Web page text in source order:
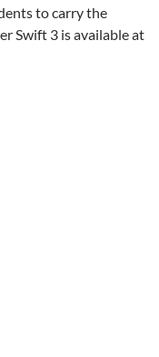
to carry the
Swift 3 is available at